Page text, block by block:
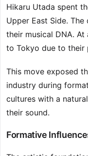
Hikaru Utada spent
Upper East Side.
their musical DNA.
to Tokyo due to their
This move exposed
industry during
cultures with a
their sound.
Formative